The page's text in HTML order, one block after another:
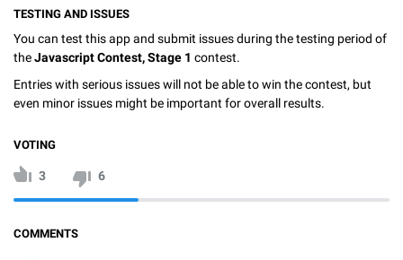
TESTING AND ISSUES
You can test this app and submit issues during the testing period of
theJavascript Contest, Stage 1 contest.
Entries with serious issues will not be able to win the contest, but
even minor issues might be important for overall results.
VOTING
3 6
COMMENTS